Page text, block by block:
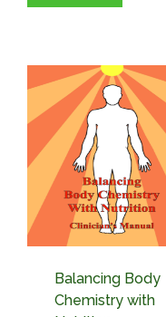
Balancing Body
Chemistry with